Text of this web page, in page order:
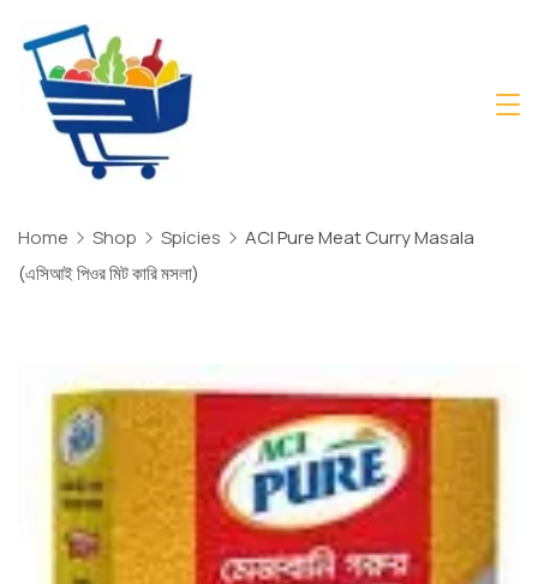
content
Dhaka
Home Shop Spicies
ACI Pure Meat Curry Masala
(এসিআই পিওর মিট কারি মসলা)